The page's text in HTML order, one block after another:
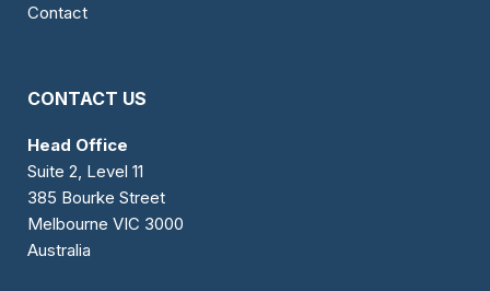
Contact
CONTACT US
Head Office
Suite 2, Level 11
385 Bourke Street
Melbourne VIC 3000
Australia